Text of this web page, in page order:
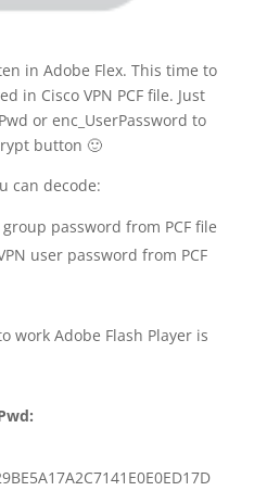
in Adobe Flex. This time to
in Cisco VPN PCF file. Just
or enc_UserPassword to
button 🙂
can decode:
group password from PCF file
user password from PCF
work Adobe Flash Player is